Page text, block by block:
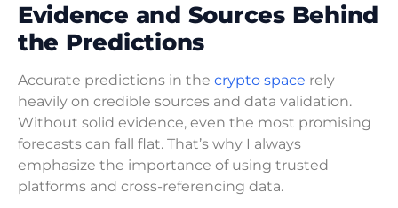
Evidence and Sources Behind
the Predictions
Accurate predictions in the crypto space rely
heavily on credible sources and data validation.
Without solid evidence, even the most promising
forecasts can fall flat. That’s why I always
emphasize the importance of using trusted
platforms and cross-referencing data.